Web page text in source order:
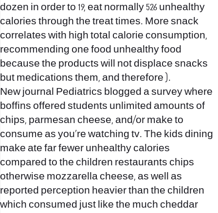
dozen in order to 19, eat normally 526 unhealthy
calories through the treat times. More snack
correlates with high total calorie consumption,
recommending one food unhealthy food
because the products will not displace snacks
but medications them, and therefore ).
New journal Pediatrics blogged a survey where
boffins offered students unlimited amounts of
chips, parmesan cheese, and/or make to
consume as you’re watching tv. The kids dining
make ate far fewer unhealthy calories
compared to the children restaurants chips
otherwise mozzarella cheese, as well as
reported perception heavier than the children
which consumed just like the much cheddar